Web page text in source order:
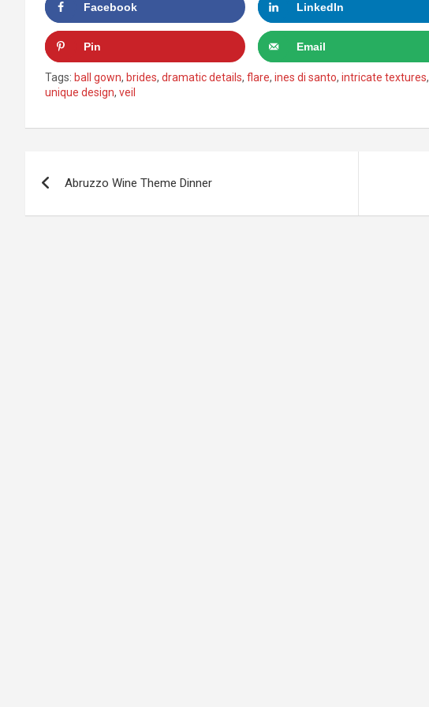
Facebook LinkedIn
Pin Email
Tags: ball gown, brides, dramatic details, flare, ines di santo, intricate textures,
unique design, veil
navigation
Abruzzo Wine Theme Dinner